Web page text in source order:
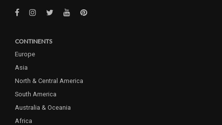
CONTINENTS
Europe
Asia
North & Central America
South America
Australia & Oceania
Africa